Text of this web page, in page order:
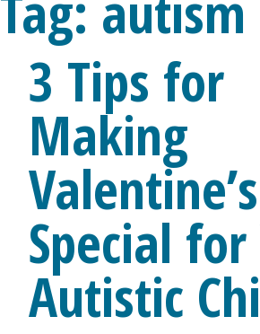
3 Tips for
Making
Special
Autistic